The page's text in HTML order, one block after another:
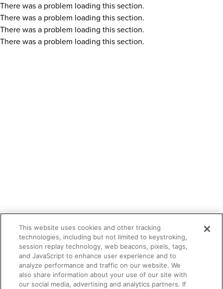
There was a problem loading this section.
There was a problem loading this section.
There was a problem loading this section.
There was a problem loading this section.
This website uses cookies and other tracking
technologies, including but not limited to keystroking,
session replay technology, web beacons, pixels, tags,
and JavaScript to enhance user experience and to
analyze performance and traffic on our website. We
also share information about your use of our site with
our social media, advertising and analytics partners. If